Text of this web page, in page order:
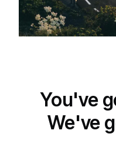
You've
We've